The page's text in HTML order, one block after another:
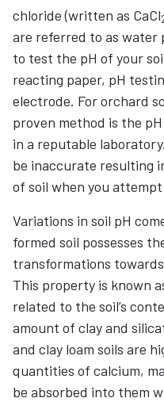
chloride (written as CaCl
are referred to as water
to test the pH of your
reacting paper, pH
electrode. For orchard
proven method is the
in a reputable
be inaccurate resulting
of soil when you
Variations in soil pH
formed soil possesses
transformations
This property is known
related to the soil’s
amount of clay and
and clay loam soils are
quantities of calcium,
be absorbed into them